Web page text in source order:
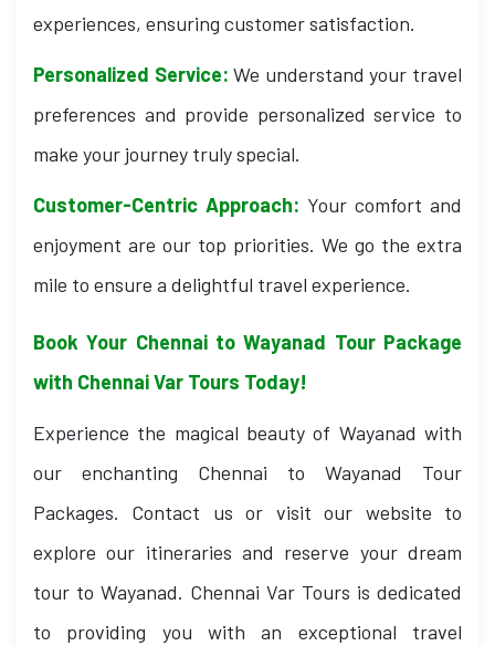
experiences, ensuring customer satisfaction.
Personalized Service: We understand your travel
preferences and provide personalized service to
make your journey truly special.
Customer-Centric Approach: Your comfort and
enjoyment are our top priorities. We go the extra
mile to ensure a delightful travel experience.
Book Your Chennai to Wayanad Tour Package
with Chennai Var Tours Today!
Experience the magical beauty of Wayanad with
our enchanting Chennai to Wayanad Tour
Packages. Contact us or visit our website to
explore our itineraries and reserve your dream
tour to Wayanad. Chennai Var Tours is dedicated
to providing you with an exceptional travel